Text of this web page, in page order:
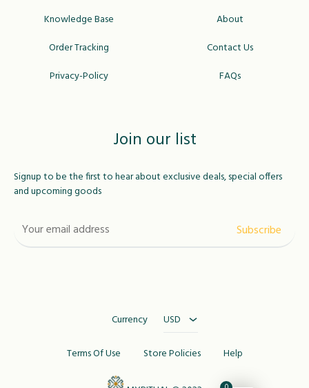
Knowledge Base
Order Tracking
Privacy-Policy
About
Contact Us
FAQs
Join our list
Signup to be the first to hear about exclusive deals, special offers
and upcoming goods
Currency USD
Terms Of Use Store Policies Help